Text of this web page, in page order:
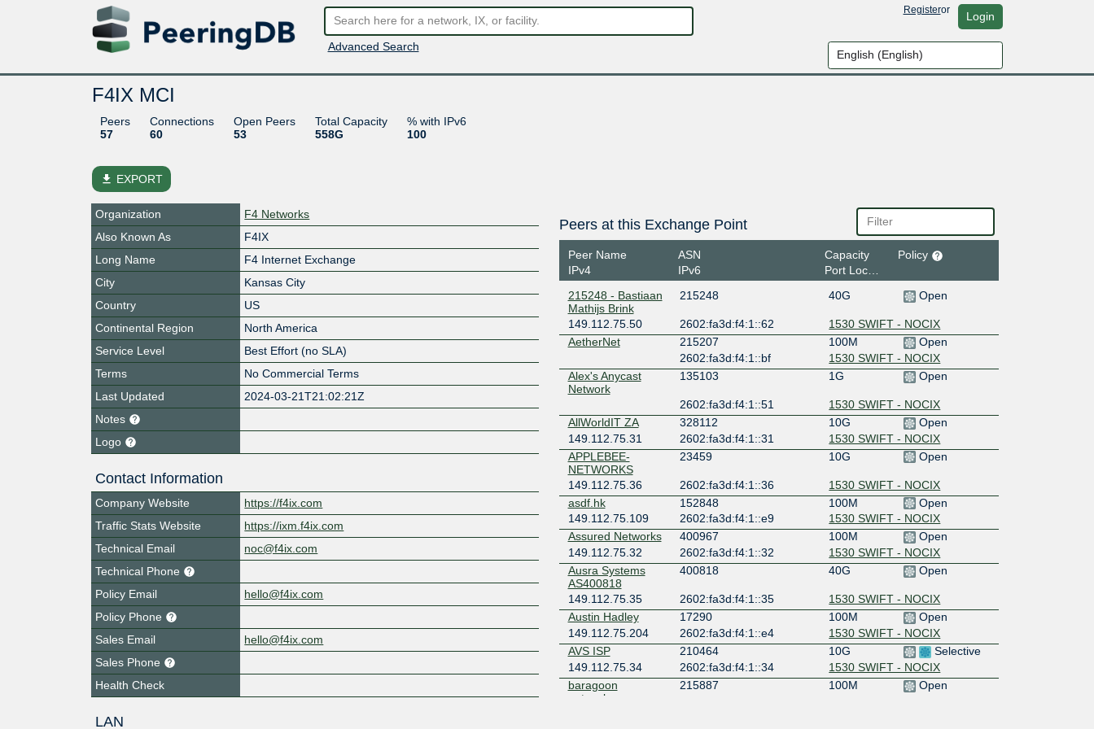
Advanced Search
Registeror Login
F4IX MCI
Peers
57
Connections
60
Open Peers
53
Total Capacity
558G
% with IPv6
100
file_download EXPORT
Organization
F4 Networks
Also Known As
F4IX
Long Name
F4 Internet Exchange
City
Kansas City
Country
US
Continental Region
North America
Service Level
Best Effort (no SLA)
Terms
No Commercial Terms
Last Updated
2024-03-21T21:02:21Z
Notes
Logo
Contact Information
Company Website
https://f4ix.com
Traffic Stats Website
https://ixm.f4ix.com
Technical Email
noc@f4ix.com
Technical Phone
Policy Email
hello@f4ix.com
Policy Phone
Sales Email
hello@f4ix.com
Sales Phone
Health Check
LAN
Peers at this Exchange Point
Peer Name
IPv4
ASN
IPv6
Capacity
Port Location
Policy
215248 - Bastiaan
Mathijs Brink
215248 40G Open
149.112.75.50 2602:fa3d:f4:1::62
1530 SWIFT - NOCIX
AetherNet
215207 100M
Open
2602:fa3d:f4:1::bf
1530 SWIFT - NOCIX
Alex's Anycast
Network
135103 1G Open
2602:fa3d:f4:1::51
1530 SWIFT - NOCIX
AllWorldIT ZA
328112 10G
Open
149.112.75.31
2602:fa3d:f4:1::31
1530 SWIFT - NOCIX
APPLEBEE-
NETWORKS
23459 10G Open
149.112.75.36 2602:fa3d:f4:1::36
1530 SWIFT - NOCIX
asdf.hk
152848 100M
Open
149.112.75.109
2602:fa3d:f4:1::e9
1530 SWIFT - NOCIX
Assured Networks
400967 100M
Open
149.112.75.32
2602:fa3d:f4:1::32
1530 SWIFT - NOCIX
Ausra Systems
AS400818
400818 40G Open
149.112.75.35 2602:fa3d:f4:1::35
1530 SWIFT - NOCIX
Austin Hadley
17290 100M
Open
149.112.75.204
2602:fa3d:f4:1::e4
1530 SWIFT - NOCIX
AVS ISP
210464 10G
Selective
149.112.75.34
2602:fa3d:f4:1::34
1530 SWIFT - NOCIX
baragoon
networks
215887 100M Open